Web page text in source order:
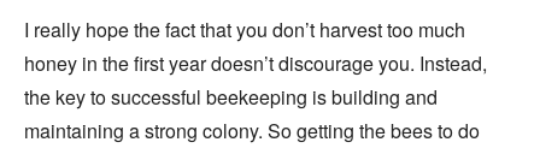
I really hope the fact that you don’t harvest too much
honey in the first year doesn’t discourage you. Instead,
the key to successful beekeeping is building and
maintaining a strong colony. So getting the bees to do